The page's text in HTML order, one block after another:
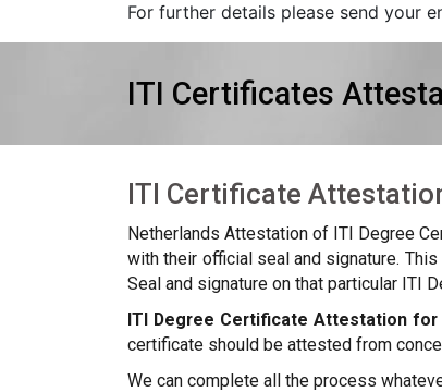
For further details please send your
ITI Certificates
ITI Certificate
Netherlands Attestation of ITI Degree
with their official seal and signature.
Seal and signature on that particular ITI
ITI Degree Certificate Attestation for
certificate should be attested from
We can complete all the process